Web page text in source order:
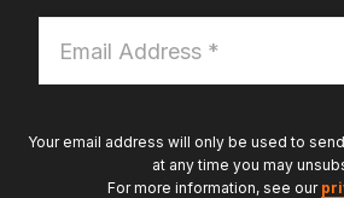
Address
*
Your email address will only be used to
at any time you may
For more information, see our